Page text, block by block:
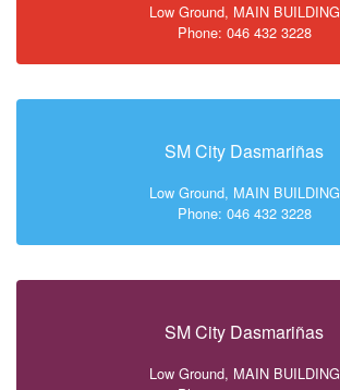
Low Ground, MAIN BUILDING
Phone: 046 432 3228
SM City Dasmariñas
Low Ground, MAIN BUILDING
Phone: 046 432 3228
SM City Dasmariñas
Low Ground, MAIN BUILDING